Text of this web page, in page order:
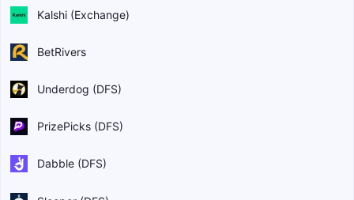
Kalshi (Exchange)
BetRivers
Underdog (DFS)
PrizePicks (DFS)
Dabble (DFS)